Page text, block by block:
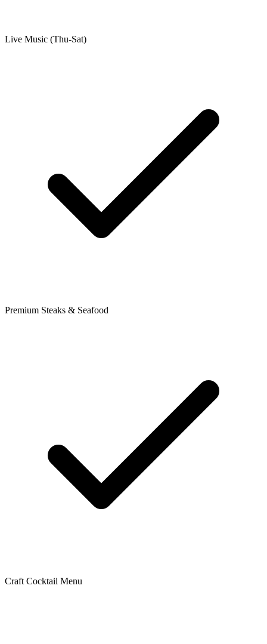
Live Music (Thu-Sat)
Premium Steaks & Seafood
Craft Cocktail Menu